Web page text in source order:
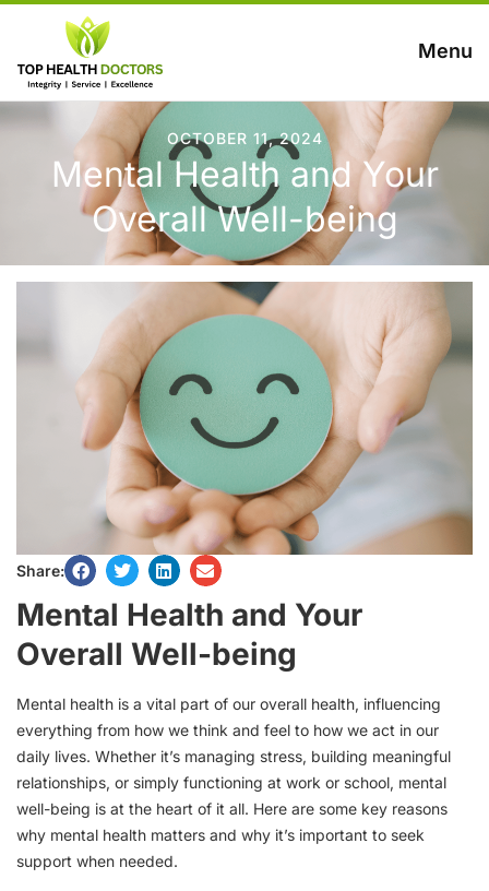
Menu
OCTOBER 11, 2024
Mental Health and Your
Overall Well-being
Share:
Mental Health and Your
Overall Well-being
Mental health is a vital part of our overall health, influencing
everything from how we think and feel to how we act in our
daily lives. Whether it’s managing stress, building meaningful
relationships, or simply functioning at work or school, mental
well-being is at the heart of it all. Here are some key reasons
why mental health matters and why it’s important to seek
support when needed.